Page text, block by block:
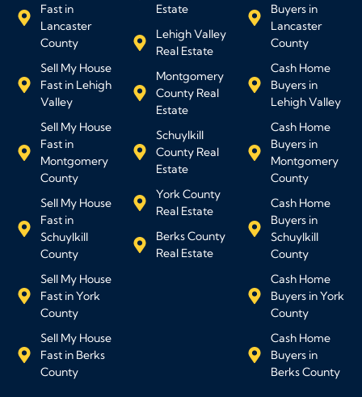
Fast in
Lancaster
County
Sell My House
Fast in Lehigh
Valley
Sell My House
Fast in
Montgomery
County
Sell My House
Fast in
Schuylkill
County
Sell My House
Fast in York
County
Sell My House
Fast in Berks
County
Estate
Lehigh Valley
Real Estate
Montgomery
County Real
Estate
Schuylkill
County Real
Estate
York County
Real Estate
Berks County
Real Estate
Buyers in
Lancaster
County
Cash Home
Buyers in
Lehigh Valley
Cash Home
Buyers in
Montgomery
County
Cash Home
Buyers in
Schuylkill
County
Cash Home
Buyers in York
County
Cash Home
Buyers in
Berks County